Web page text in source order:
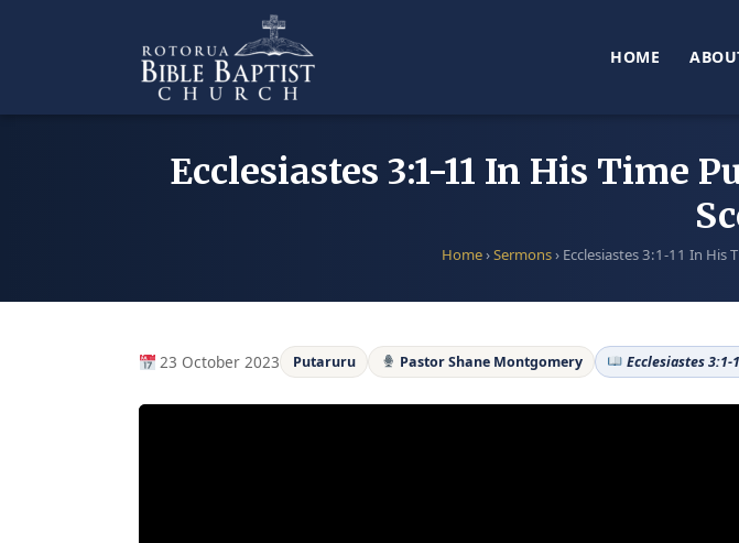
HOME
Ecclesiastes 3:1-11 In His Time
Home›Sermons› Ecclesiastes 3:1-11 In His
23 October 2023 Putaruru Pastor Shane Montgomery Ecclesiastes 3:1-